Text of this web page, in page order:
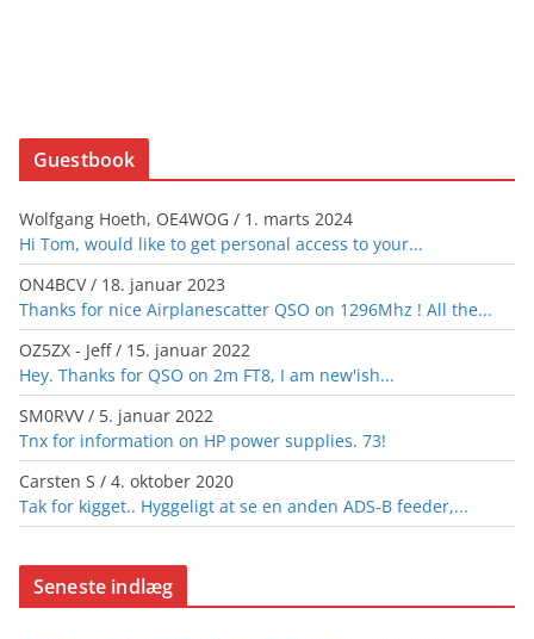
Guestbook
Wolfgang Hoeth, OE4WOG / 1. marts 2024
Hi Tom, would like to get personal access to your...
ON4BCV/ 18. januar 2023
Thanks for nice Airplanescatter QSO on 1296Mhz ! All the...
OZ5ZX - Jeff/ 15. januar 2022
Hey. Thanks for QSO on 2m FT8, I am new'ish...
SM0RVV/ 5. januar 2022
Tnx for information on HP power supplies. 73!
Carsten S / 4. oktober 2020
Tak for kigget.. Hyggeligt at se en anden ADS-B feeder,...
Seneste indlæg